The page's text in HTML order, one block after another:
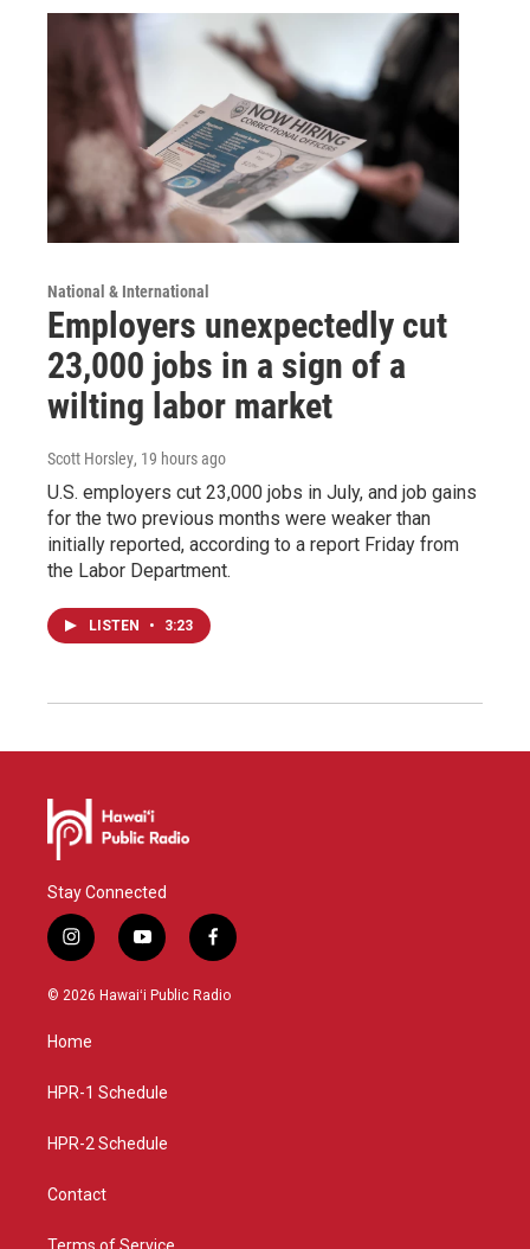
National & International
Employers unexpectedly cut
23,000 jobs in a sign of a
wilting labor market
Scott Horsley, 19 hours ago
U.S. employers cut 23,000 jobs in July, and job gains
for the two previous months were weaker than
initially reported, according to a report Friday from
the Labor Department.
LISTEN • 3:23
Stay Connected
i
n
s
g
a
y
o
u
f
a
c
© 2026 Hawaiʻi Public Radio
Home
HPR-1 Schedule
HPR-2 Schedule
Contact
Terms of Service